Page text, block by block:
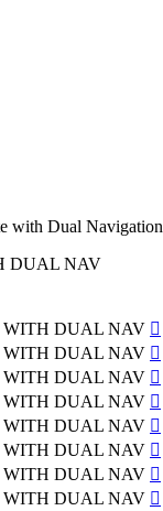
with Dual Navigation







